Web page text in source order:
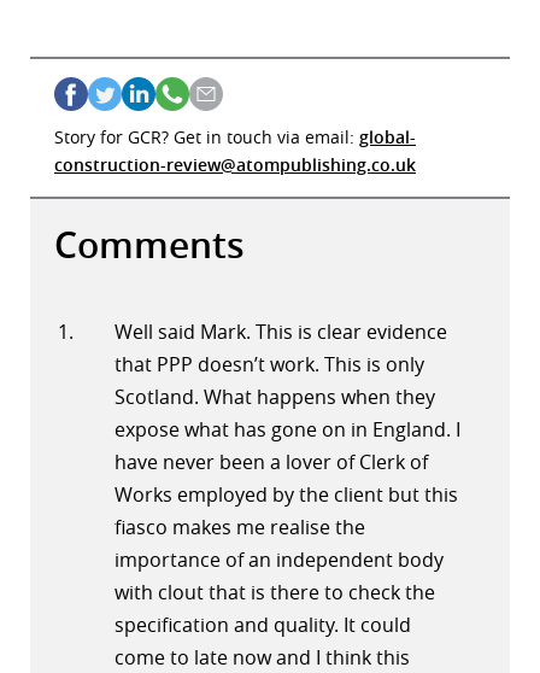
Story for GCR? Get in touch via email: global-
construction-review@atompublishing.co.uk
Comments
Well said Mark. This is clear evidence
that PPP doesn’t work. This is only
Scotland. What happens when they
expose what has gone on in England. I
have never been a lover of Clerk of
Works employed by the client but this
fiasco makes me realise the
importance of an independent body
with clout that is there to check the
specification and quality. It could
come to late now and I think this